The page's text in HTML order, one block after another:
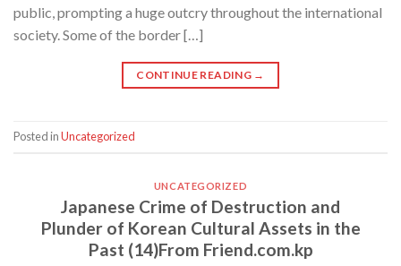
public, prompting a huge outcry throughout the international
society. Some of the border […]
CONTINUE READING →
Posted inUncategorized
UNCATEGORIZED
Japanese Crime of Destruction and
Plunder of Korean Cultural Assets in the
Past (14)From Friend.com.kp